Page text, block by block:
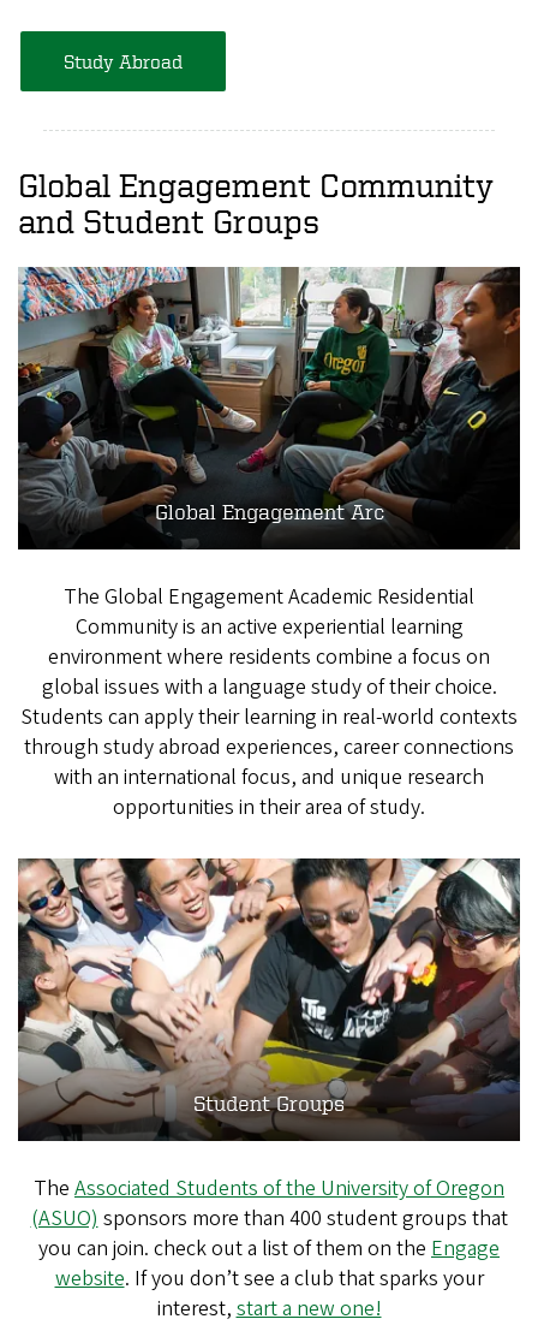
Study Abroad
Global Engagement Community
and Student Groups
Global Engagement Arc
The Global Engagement Academic Residential
Community is an active experiential learning
environment where residents combine a focus on
global issues with a language study of their choice.
Students can apply their learning in real-world contexts
through study abroad experiences, career connections
with an international focus, and unique research
opportunities in their area of study.
Student Groups
The Associated Students of the University of Oregon
(ASUO) sponsors more than 400 student groups that
you can join. check out a list of them on the Engage
website. If you don’t see a club that sparks your
interest, start a new one!